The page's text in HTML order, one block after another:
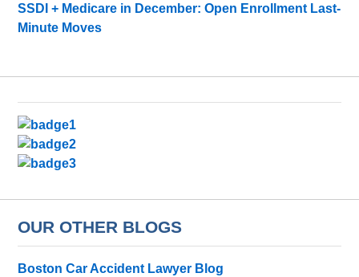
SSDI + Medicare in December: Open Enrollment Last-
Minute Moves
OUR OTHER BLOGS
Boston Car Accident Lawyer Blog